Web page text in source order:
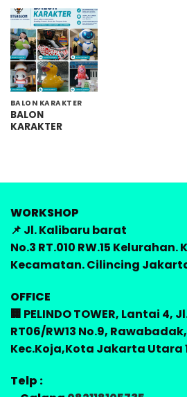
BALON KARAKTER
BALON
KARAKTER
WORKSHOP
📌 Jl. Kalibaru barat
No.3 RT.010 RW.15 Kelurahan.
Kecamatan. Cilincing Jakarta
OFFICE
🏢 PELINDO TOWER, Lantai 4,
RT06/RW13 No.9, Rawabadak,
Kec.Koja,Kota Jakarta Utara
Telp :